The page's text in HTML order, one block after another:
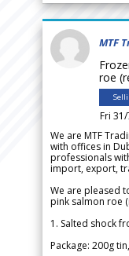
MTF
roe
Fri
We are MTF
with offices in
professionals
import, export,
We are pleased
pink salmon roe
1. Salted shock
Package: 200g